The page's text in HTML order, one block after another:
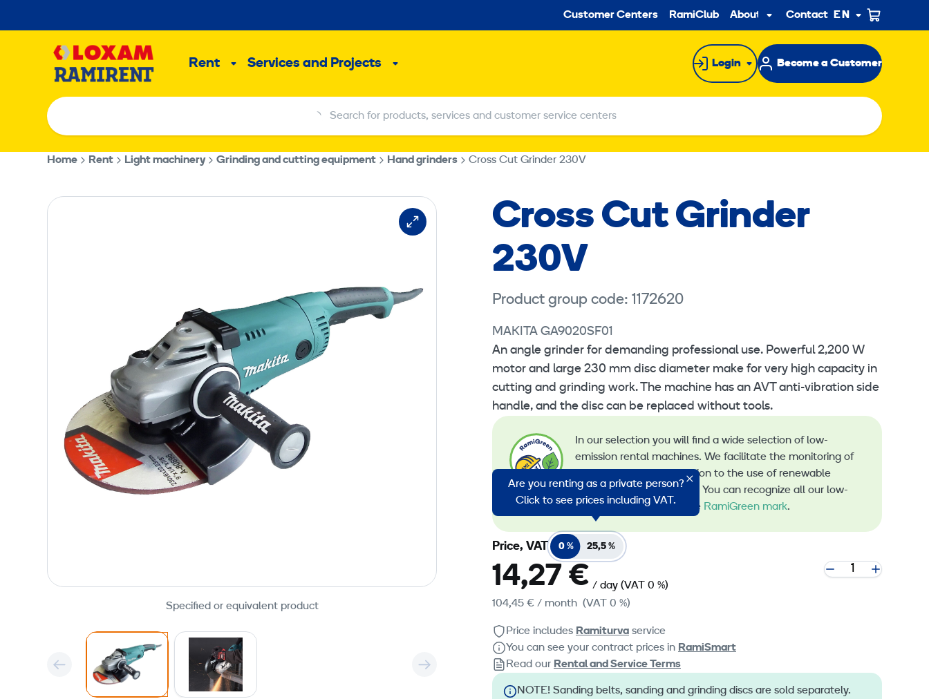
to
Secondary
Customer Centers RamiClub About usSub
menu
Contact EN
Rent
SubServices and Projects
Sub
Login Become a Customer
Search for products, services and customer service centers
Search for products, services and customer service centers
Home Rent Light machinery Grinding and cutting equipment Hand grinders Cross Cut Grinder 230V
Specified or equivalent product
Cross Cut Grinder
230V
Product group code: 1172620
MAKITA GA9020SF01
An angle grinder for demanding professional use. Powerful 2,200 W
motor and large 230 mm disc diameter make for very high capacity in
cutting and grinding work. The machine has an AVT anti-vibration side
handle, and the disc can be replaced without tools.
In our selection you will find a wide selection of low-
emission rental machines. We facilitate the monitoring of
emissions and the transition to the use of renewable
energy in machine rental. You can recognize all our low-
emission machines by the RamiGreen mark.
Are you renting as a private person?
Click to see prices including VAT.
Price, VAT 0 % 25,5 %
14,27 € / day (VAT 0 %)
104,45 € / month (VAT 0 %)
Price includes Ramiturva service
You can see your contract prices in RamiSmart
Read our Rental and Service Terms
NOTE! Sanding belts, sanding and grinding discs are sold separately.